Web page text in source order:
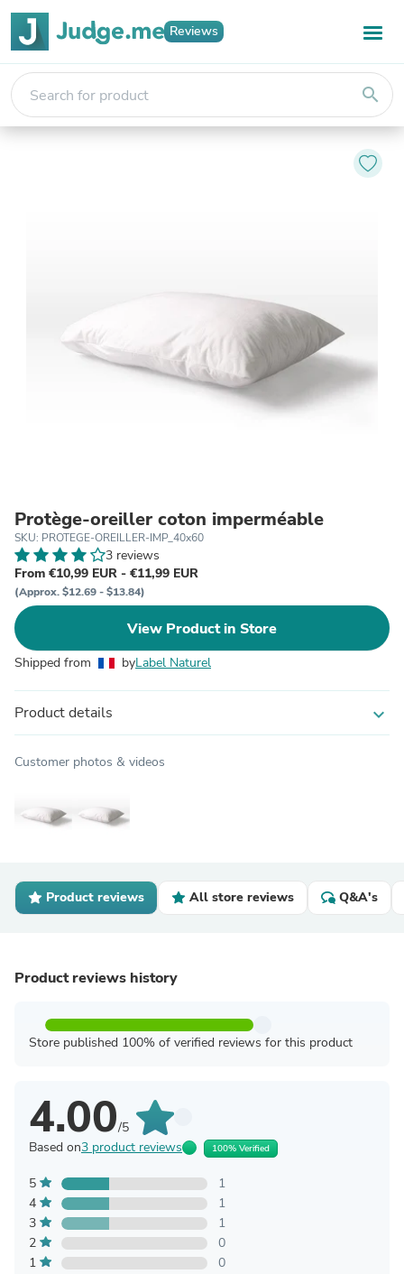
Reviews
search
Protège-oreiller coton imperméable
SKU: PROTEGE-OREILLER-IMP_40x60
3 reviews
From €10,99 EUR - €11,99 EUR
(Approx. $12.69 - $13.84)
View Product in Store
Shipped from byLabel Naturel
Product details expand_more
Customer photos & videos
Product reviews All store reviews Q&A's
Product reviews history
Store published 100% of verified reviews for this product
4.00/5
Based on3 product reviews 100% Verified
5
1
4
1
3
1
2
0
1
0